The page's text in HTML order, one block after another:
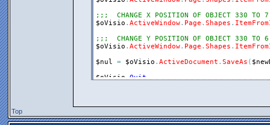
;;;  CHANGE X POSITION OF OBJECT 330 TO
$oVisio . ActiveWindow. Page . Shapes .
;;;  CHANGE Y POSITION OF OBJECT 330 TO
$oVisio . ActiveWindow. Page . Shapes .
$nul
= $oVisio . ActiveDocument . SaveAs (
$oVisio
Quit
Top